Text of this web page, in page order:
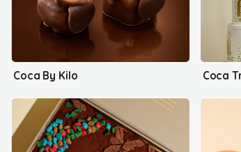
Coca By Kilo Coca